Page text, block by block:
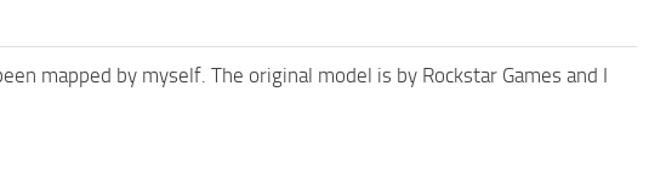
mapped by myself. The original model is by Rockstar Games and I